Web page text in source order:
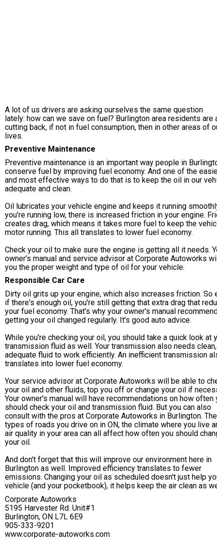
A lot of us drivers are asking ourselves the same question
lately: how can we save on fuel? Burlington area residents are
cutting back, if not in fuel consumption, then in other areas of
lives.
Preventive Maintenance
Preventive maintenance is an important way people in
conserve fuel by improving fuel economy. And one of the
and most effective ways to do that is to keep the oil in our
adequate and clean.
Oil lubricates your vehicle engine and keeps it running
you're running low, there is increased friction in your engine.
creates drag, which means it takes more fuel to keep the
motor running. This all translates to lower fuel economy.
Check your oil to make sure the engine is getting all it needs.
owner's manual and service advisor at Corporate Autoworks
you the proper weight and type of oil for your vehicle.
Responsible Car Care
Dirty oil grits up your engine, which also increases friction. So
if there's enough oil, you're still getting that extra drag that
your fuel economy. That's why your owner's manual
getting your oil changed regularly. It's good auto advice.
While you're checking your oil, you should take a quick look at
transmission fluid as well. Your transmission also needs clean,
adequate fluid to work efficiently. An inefficient transmission
translates into lower fuel economy.
Your service advisor at Corporate Autoworks will be able to
your oil and other fluids, top you off or change your oil if
Your owner's manual will have recommendations on how often
should check your oil and transmission fluid. But you can also
consult with the pros at Corporate Autoworks in Burlington. The
types of roads you drive on in ON, the climate where you live
air quality in your area can all affect how often you should
your oil.
And don't forget that this will improve our environment here in
Burlington as well. Improved efficiency translates to fewer
emissions. Changing your oil as scheduled doesn't just help
vehicle (and your pocketbook), it helps keep the air clean as
Corporate Autoworks
5195 Harvester Rd. Unit#1
Burlington, ON L7L 6E9
905-333-9201
www.corporate-autoworks.com